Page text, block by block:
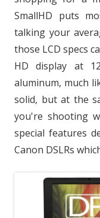
SmallHD puts
talking your
those LCD specs
HD display at
aluminum, much
solid, but at the
you're shooting
special features
Canon DSLRs